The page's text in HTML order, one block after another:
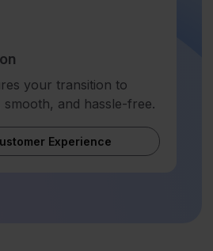
your transition to
smooth, and hassle-free.
Experience